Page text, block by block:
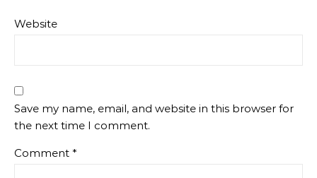
Website
Save my name, email, and website in this browser for
the next time I comment.
Comment *